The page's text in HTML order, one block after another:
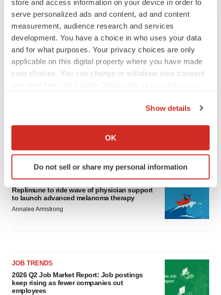
store and access information on your device in order to
serve personalized ads and content, ad and content
measurement, audience research and services
development. You have a choice in who uses your data
and for what purposes. Your privacy choices are only
applicable on this digital property where you have made
your choices. You can change or withdraw your consent
Collect information about your geographical location
Identify your device by actively scanning it for
specific characteristics (fingerprinting)
and set your preferences in thedetails section
We use cookies to enhance your experience, analyze
Policy.
Show details
OK
Do not sell or share my personal information
Ensoma cuts jobs, narrows focus to lead
CANCER
Replimune to ride wave of physician support
to launch advanced melanoma therapy
Annalee Armstrong
JOB TRENDS
2026 Q2 Job Market Report: Job postings
keep rising as fewer companies cut
employees